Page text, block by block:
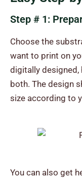
Step # 1:
Choose the
want to print on
digitally
both. The design
size according to
You can also get